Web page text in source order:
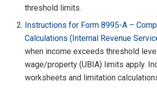
threshold limits.
Instructions for Form 8995-A –
Calculations (Internal Revenue
when income exceeds threshold
wage/property (UBIA) limits apply.
worksheets and limitation